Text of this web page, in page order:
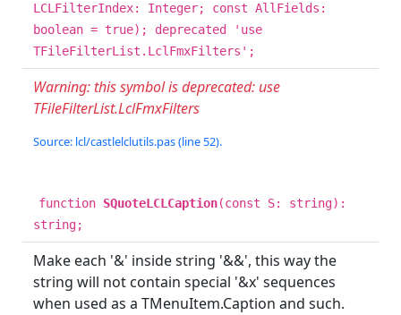
LCLFilterIndex: Integer; const AllFields:
boolean = true); deprecated 'use
TFileFilterList.LclFmxFilters';
Warning: this symbol is deprecated: use
TFileFilterList.LclFmxFilters
Source: lcl/castlelclutils.pas (line 52).
function SQuoteLCLCaption(const S: string):
string;
Make each '&' inside string '&&', this way the
string will not contain special '&x' sequences
when used as a TMenuItem.Caption and such.